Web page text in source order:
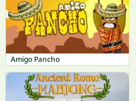
Amigo Pancho